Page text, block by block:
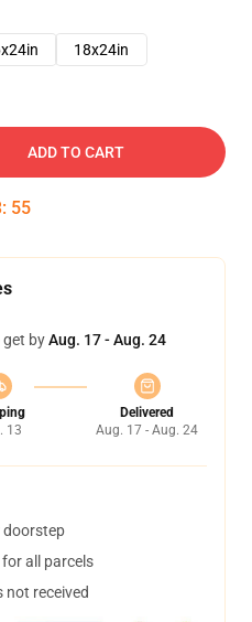
18x24in
ADD TO CART
: 54
get byAug. 17 - Aug. 24
13
Delivered
Aug. 17 - Aug. 24
doorstep
all parcels
not received